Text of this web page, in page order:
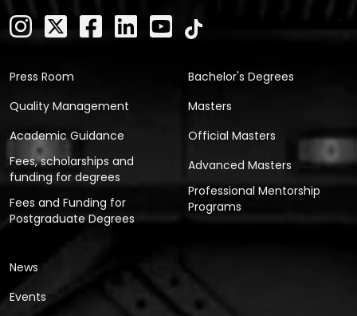
Press Room
Quality Management
Academic Guidance
Fees, scholarships and
funding for degrees
Fees and Funding for
Postgraduate Degrees
Bachelor's Degrees
Masters
Official Masters
Advanced Masters
Professional Mentorship
Programs
News
Events